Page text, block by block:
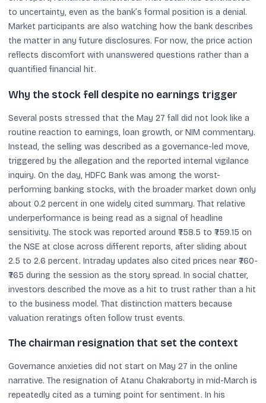
to uncertainty, even as the bank’s formal position is a denial.
Market participants are also watching how the bank describes
the matter in any future disclosures. For now, the price action
reflects discomfort with unanswered questions rather than a
quantified financial hit.
Why the stock fell despite no earnings trigger
Several posts stressed that the May 27 fall did not look like a
routine reaction to earnings, loan growth, or NIM commentary.
Instead, the selling was described as a governance-led move,
triggered by the allegation and the reported internal vigilance
inquiry. On the day, HDFC Bank was among the worst-
performing banking stocks, with the broader market down only
about 0.2 percent in one widely cited summary. That relative
underperformance is being read as a signal of headline
sensitivity. The stock was reported around ₹758.5 to ₹759.15 on
the NSE at close across different reports, after sliding about
2.5 to 2.6 percent. Intraday updates also cited prices near ₹760-
₹765 during the session as the story spread. In social chatter,
investors described the move as a hit to trust rather than a hit
to the business model. That distinction matters because
valuation reratings often follow trust events.
The chairman resignation that set the context
Governance anxieties did not start on May 27 in the online
narrative. The resignation of Atanu Chakraborty in mid-March is
repeatedly cited as a turning point for sentiment. In his